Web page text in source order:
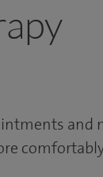
and